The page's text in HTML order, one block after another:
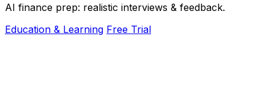
AI finance prep: realistic interviews & feedback.
Education & Learning Free Trial